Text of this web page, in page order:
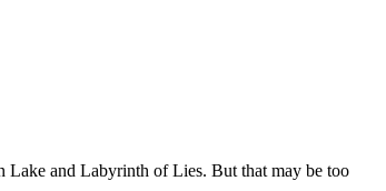
and Labyrinth of Lies. But that may be too